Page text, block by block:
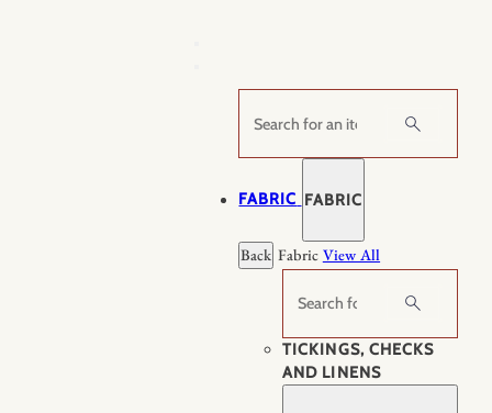
Search
FABRIC FABRIC
Back Fabric View All
Search
TICKINGS, CHECKS
AND LINENS